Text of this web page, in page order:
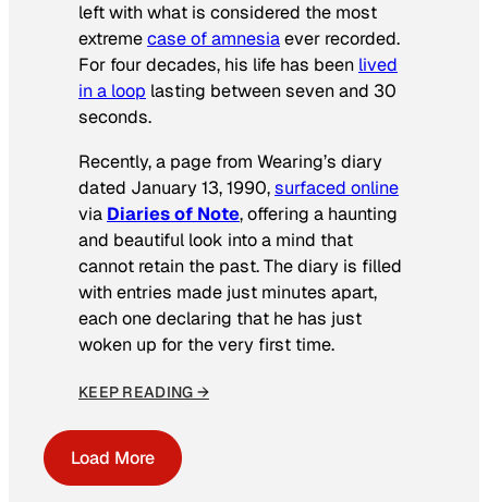
left with what is considered the most
extremecase of amnesiaever recorded.
For four decades, his life has been lived
in a loop lasting between seven and 30
seconds.
Recently, a page from Wearing’s diary
dated January 13, 1990,surfaced online
via Diaries of Note, offering a haunting
and beautiful look into a mind that
cannot retain the past. The diary is filled
with entries made just minutes apart,
each one declaring that he has just
woken up for the very first time.
KEEP READING →
Load More